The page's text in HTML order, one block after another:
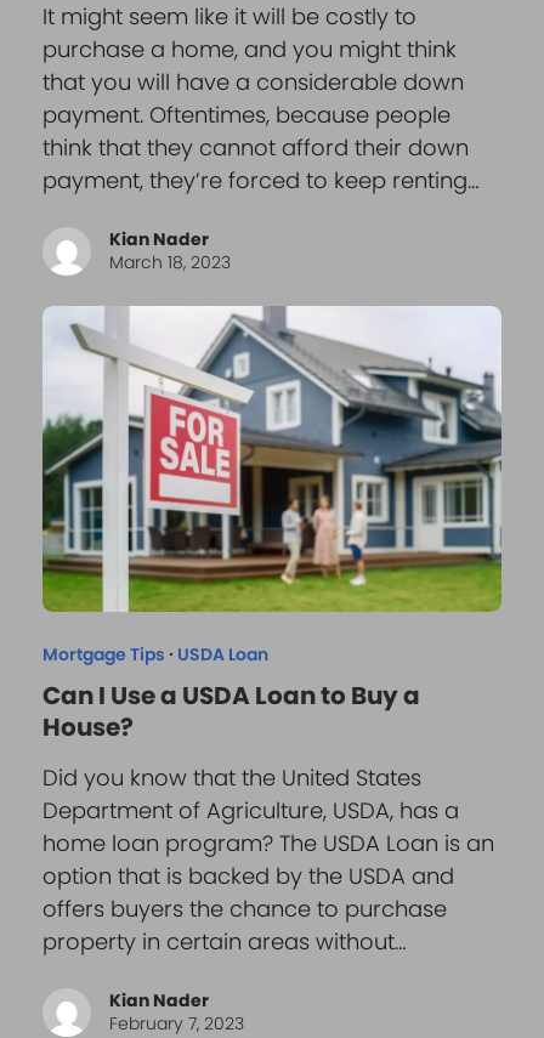
It might seem like it will be costly to
purchase a home, and you might think
that you will have a considerable down
payment. Oftentimes, because people
think that they cannot afford their down
payment, they’re forced to keep renting…
Kian Nader
March 18, 2023
Mortgage Tips · USDA Loan
Can I Use a USDA Loan to Buy a
House?
Did you know that the United States
Department of Agriculture, USDA, has a
home loan program? The USDA Loan is an
option that is backed by the USDA and
offers buyers the chance to purchase
property in certain areas without…
Kian Nader
February 7, 2023